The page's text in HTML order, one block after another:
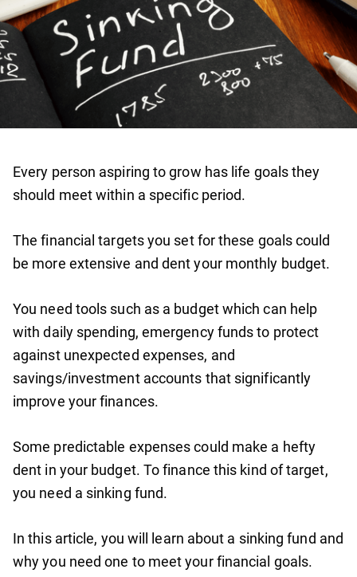
Every person aspiring to grow has life goals they
should meet within a specific period.
The financial targets you set for these goals could
be more extensive and dent your monthly budget.
You need tools such as a budget which can help
with daily spending, emergency funds to protect
against unexpected expenses, and
savings/investment accounts that significantly
improve your finances.
Some predictable expenses could make a hefty
dent in your budget. To finance this kind of target,
you need a sinking fund.
In this article, you will learn about a sinking fund and
why you need one to meet your financial goals.